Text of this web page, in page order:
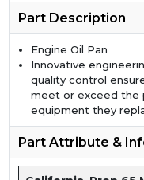
Part Description
Engine Oil Pan
Innovative
quality control
meet or exceed the
equipment they
Part Attribute &